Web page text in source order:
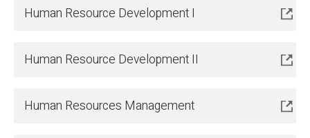
Human Resource Development I
Human Resource Development II
Human Resources Management